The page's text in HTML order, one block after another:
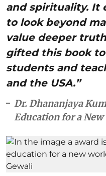
and spirituality. It
to look beyond
value deeper
gifted this book
students and
and the USA.”
Dr. Dhananjaya
Education for a New